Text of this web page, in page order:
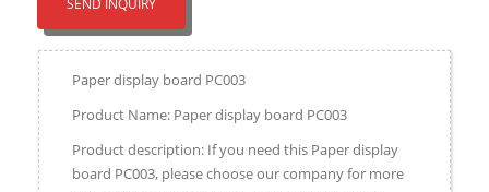
Paper display board PC003
Product Name: Paper display board PC003
Product description: If you need this Paper display
board PC003, please choose our company for more